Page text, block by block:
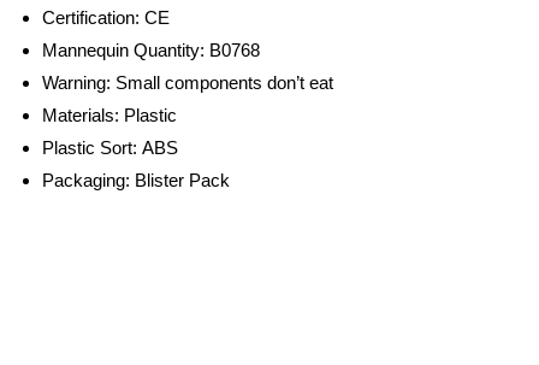
Certification: CE
Mannequin Quantity: B0768
Warning: Small components don’t eat
Materials: Plastic
Plastic Sort: ABS
Packaging: Blister Pack